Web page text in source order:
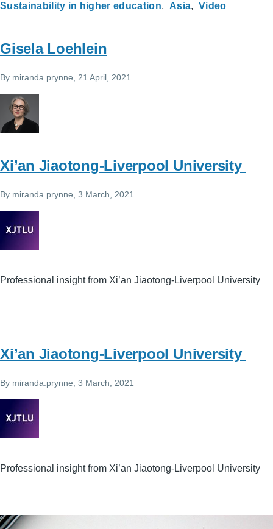
Sustainability in higher education
Asia Video
Gisela Loehlein
By miranda.prynne , 21 April, 2021
Xi’an Jiaotong-Liverpool University
By miranda.prynne , 3 March, 2021
Professional insight from Xi’an Jiaotong-Liverpool University
Xi’an Jiaotong-Liverpool University
By miranda.prynne , 3 March, 2021
Professional insight from Xi’an Jiaotong-Liverpool University
Image